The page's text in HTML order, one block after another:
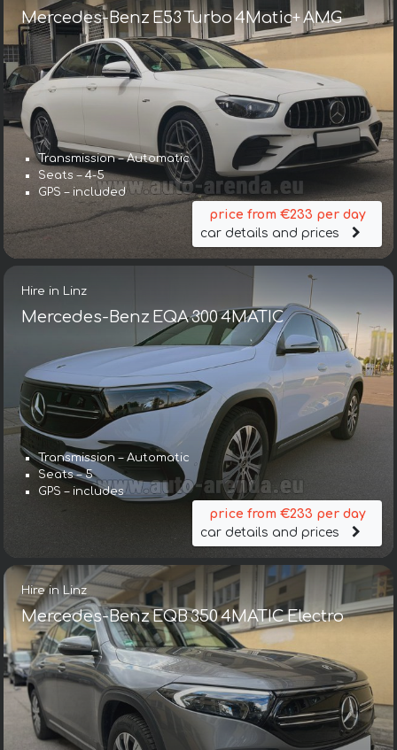
Mercedes-Benz E53 Turbo 4Matic+ AMG
Transmission – Automatic
Seats – 4-5
GPS – included
price from €233 per day
car details and prices
Hire in Linz
Mercedes-Benz EQA 300 4MATIC
Transmission – Automatic
Seats – 5
GPS – includes
price from €233 per day
car details and prices
Hire in Linz
Mercedes-Benz EQB 350 4MATIC Electro